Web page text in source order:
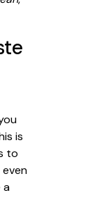
is
to
a